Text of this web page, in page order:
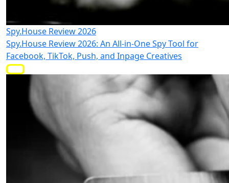
Spy.House Review 2026
Spy.House Review 2026: An All-in-One Spy Tool for
Facebook, TikTok, Push, and Inpage Creatives